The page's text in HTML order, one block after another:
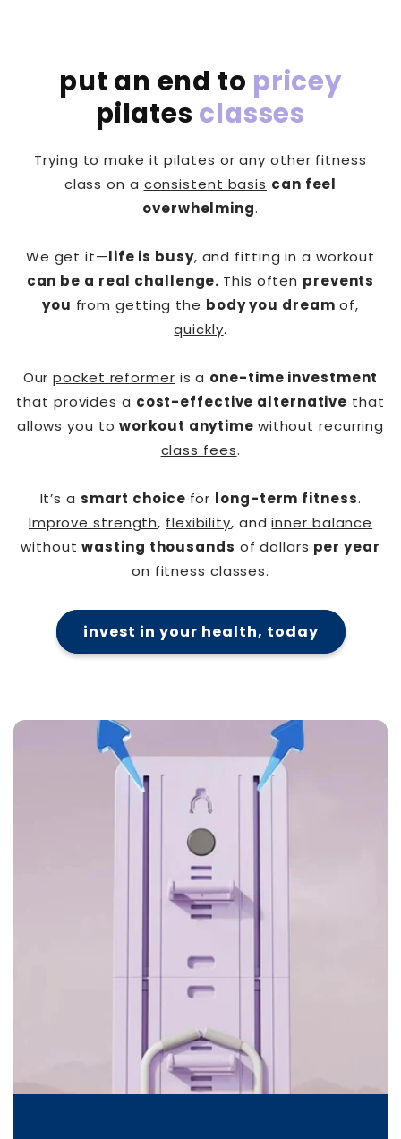
put an end to pricey
pilates classes
Trying to make it pilates or any other fitness
class on a consistent basis can feel
overwhelming.
We get it—life is busy, and fitting in a workout
can be a real challenge. This often prevents
you from getting the body you dream of,
quickly.
Ourpocket reformer is a one-time investment
that provides a cost-effective alternative that
allows you toworkout anytime without recurring
class fees.
It’s a smart choice for long-term fitness.
Improve strength, flexibility, andinner balance
withoutwasting thousands of dollars per year
on fitness classes.
invest in your health, today